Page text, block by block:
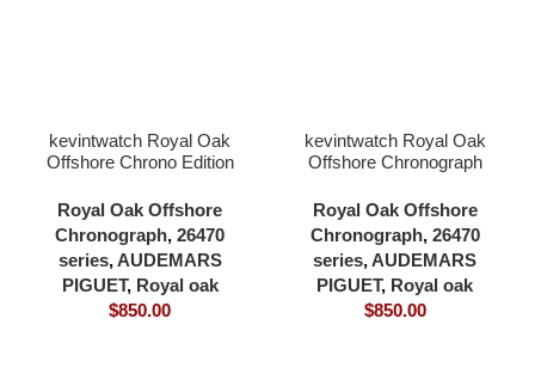
kevintwatch Royal Oak
Offshore Chrono Edition
bezel and case rubber
strap 42mm 3126
movement
Royal Oak Offshore
Chronograph, 26470
series,AUDEMARS
PIGUET, Royal oak
$850.00
kevintwatch Royal Oak
Offshore Chronograph
904L bezel and case
rubber strap 3126
movement
Royal Oak Offshore
Chronograph, 26470
series,AUDEMARS
PIGUET, Royal oak
$850.00